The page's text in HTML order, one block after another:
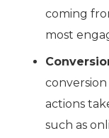
coming
most
actions
such as